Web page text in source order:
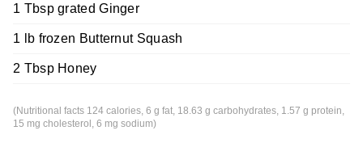
1 Tbsp grated Ginger
1 lb frozen Butternut Squash
2 Tbsp Honey
(Nutritional facts 124 calories, 6 g fat, 18.63 g carbohydrates, 1.57 g protein,
15 mg cholesterol, 6 mg sodium)